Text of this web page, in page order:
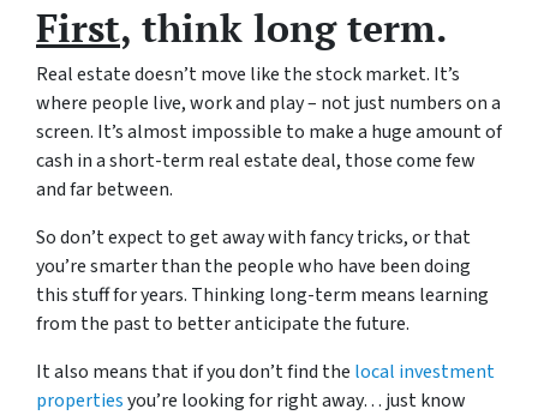
First, think long term.
Real estate doesn’t move like the stock market. It’s
where people live, work and play – not just numbers on a
screen. It’s almost impossible to make a huge amount of
cash in a short-term real estate deal, those come few
and far between.
So don’t expect to get away with fancy tricks, or that
you’re smarter than the people who have been doing
this stuff for years. Thinking long-term means learning
from the past to better anticipate the future.
It also means that if you don’t find the local investment
propertiesyou’re looking for right away… just know